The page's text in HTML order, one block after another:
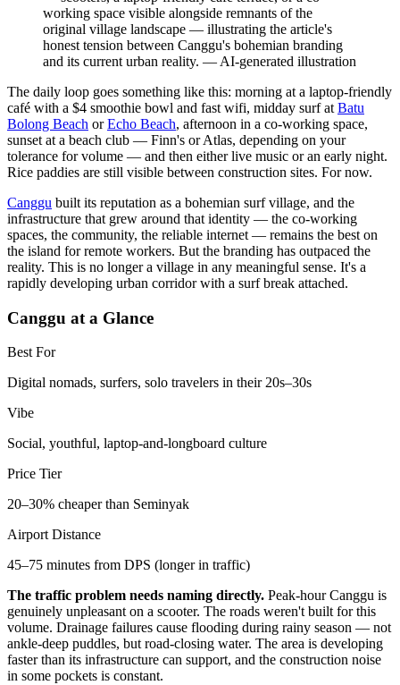
working space visible alongside remnants of the
original village landscape — illustrating the article's
honest tension between Canggu's bohemian branding
and its current urban reality. — AI-generated illustration
The daily loop goes something like this: morning at a laptop-friendly
café with a $4 smoothie bowl and fast wifi, midday surf at Batu
Bolong Beach orEcho Beach, afternoon in a co-working space,
sunset at a beach club — Finn's or Atlas, depending on your
tolerance for volume — and then either live music or an early night.
Rice paddies are still visible between construction sites. For now.
Canggu built its reputation as a bohemian surf village, and the
infrastructure that grew around that identity — the co-working
spaces, the community, the reliable internet — remains the best on
the island for remote workers. But the branding has outpaced the
reality. This is no longer a village in any meaningful sense. It's a
rapidly developing urban corridor with a surf break attached.
Canggu at a Glance
Best For
Digital nomads, surfers, solo travelers in their 20s–30s
Vibe
Social, youthful, laptop-and-longboard culture
Price Tier
20–30% cheaper than Seminyak
Airport Distance
45–75 minutes from DPS (longer in traffic)
The traffic problem needs naming directly. Peak-hour Canggu is
genuinely unpleasant on a scooter. The roads weren't built for this
volume. Drainage failures cause flooding during rainy season — not
ankle-deep puddles, but road-closing water. The area is developing
faster than its infrastructure can support, and the construction noise
in some pockets is constant.